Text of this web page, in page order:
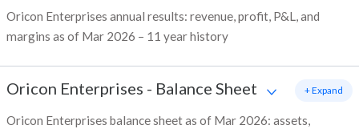
Oricon Enterprises annual results: revenue, profit, P&L, and
margins as of Mar 2026 – 11 year history
Oricon Enterprises - Balance Sheet
Oricon Enterprises balance sheet as of Mar 2026: assets,
+ Expand